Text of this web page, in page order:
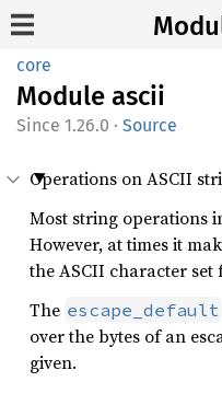
core
Module ascii
1.26.0 · Source
Operations on ASCII
Most string operations
However, at times it
the ASCII character
The escape_default
over the bytes of an
given.